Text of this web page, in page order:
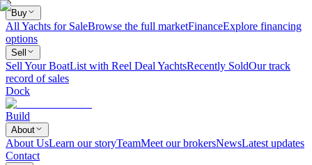
Buy
All Yachts for SaleBrowse the full marketFinanceExplore financing
options
Sell
Sell Your BoatList with Reel Deal YachtsRecently SoldOur track
record of sales
Dock
Build
About
About UsLearn our storyTeamMeet our brokersNewsLatest updates
Contact